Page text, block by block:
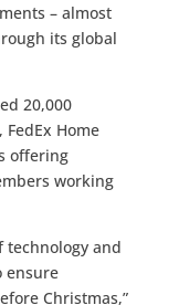
– almost
its global
20,000
Home
offering
working
technology and
ensure
Christmas,”